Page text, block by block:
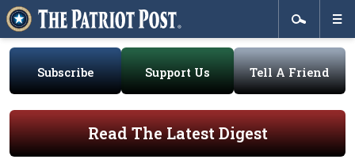
Subscribe Support Us Tell A Friend
Read The Latest Digest